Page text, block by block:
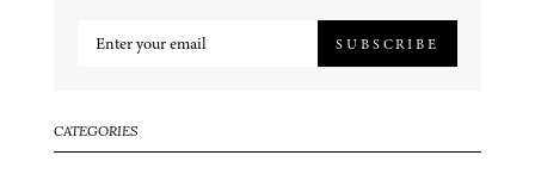
SUBSCRIBE
CATEGORIES